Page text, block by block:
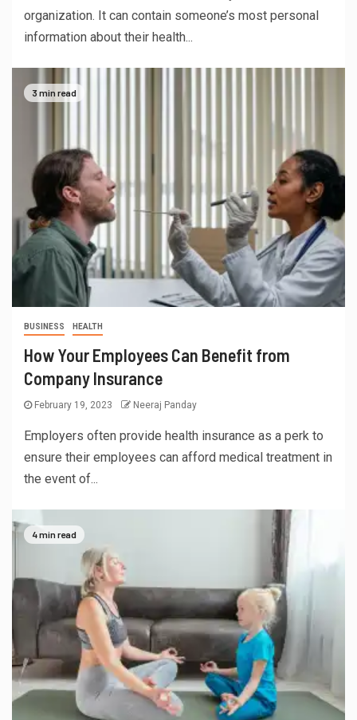
organization. It can contain someone’s most personal
information about their health...
3 min read
BUSINESS HEALTH
How Your Employees Can Benefit from
Company Insurance
February 19, 2023 Neeraj Panday
Employers often provide health insurance as a perk to
ensure their employees can afford medical treatment in
the event of...
4 min read